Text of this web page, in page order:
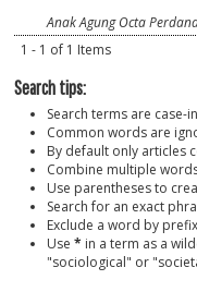
Anak Agung Octa
1 - 1 of 1 Items
Search tips:
Search terms are case-
Common words are
By default only articles
Combine multiple
Use parentheses to
Search for an exact
Exclude a word by
Use * in a term as a
"sociological" or